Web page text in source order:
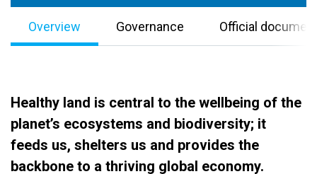
Overview Governance Official
Healthy land is central to the wellbeing of the
planet’s ecosystems and biodiversity; it
feeds us, shelters us and provides the
backbone to a thriving global economy.